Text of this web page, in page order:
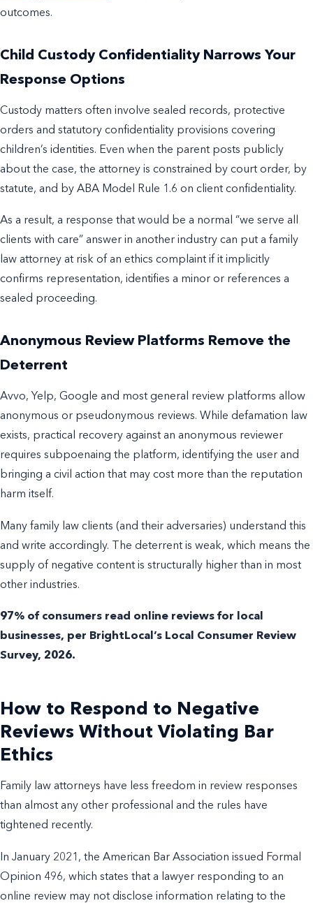
outcomes.
Child Custody Confidentiality Narrows Your
Response Options
Custody matters often involve sealed records, protective
orders and statutory confidentiality provisions covering
children’s identities. Even when the parent posts publicly
about the case, the attorney is constrained by court order, by
statute, and by ABA Model Rule 1.6 on client confidentiality.
As a result, a response that would be a normal “we serve all
clients with care” answer in another industry can put a family
law attorney at risk of an ethics complaint if it implicitly
confirms representation, identifies a minor or references a
sealed proceeding.
Anonymous Review Platforms Remove the
Deterrent
Avvo, Yelp, Google and most general review platforms allow
anonymous or pseudonymous reviews. While defamation law
exists, practical recovery against an anonymous reviewer
requires subpoenaing the platform, identifying the user and
bringing a civil action that may cost more than the reputation
harm itself.
Many family law clients (and their adversaries) understand this
and write accordingly. The deterrent is weak, which means the
supply of negative content is structurally higher than in most
other industries.
97% of consumers read online reviews for local
businesses, per BrightLocal’s Local Consumer Review
Survey, 2026.
How to Respond to Negative
Reviews Without Violating Bar
Ethics
Family law attorneys have less freedom in review responses
than almost any other professional and the rules have
tightened recently.
In January 2021, the American Bar Association issued Formal
Opinion 496, which states that a lawyer responding to an
online review may not disclose information relating to the